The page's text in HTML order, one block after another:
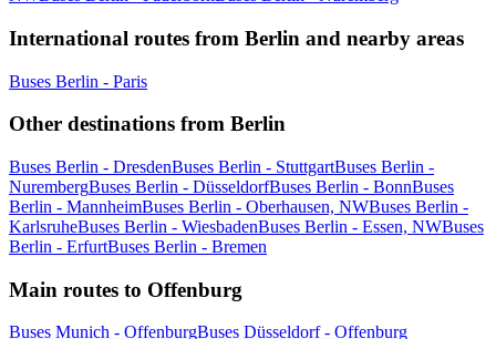
International routes from Berlin and nearby areas
Buses Berlin - Paris
Other destinations from Berlin
Buses Berlin - DresdenBuses Berlin - StuttgartBuses Berlin -
NurembergBuses Berlin - DüsseldorfBuses Berlin - BonnBuses
Berlin - MannheimBuses Berlin - Oberhausen, NWBuses Berlin -
KarlsruheBuses Berlin - WiesbadenBuses Berlin - Essen, NWBuses
Berlin - ErfurtBuses Berlin - Bremen
Main routes to Offenburg
Buses Munich - OffenburgBuses Düsseldorf - Offenburg